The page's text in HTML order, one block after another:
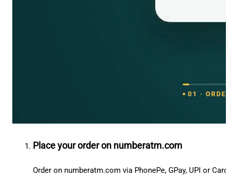
Place your order on numberatm.com
Order on numberatm.com via PhonePe, GPay, UPI or